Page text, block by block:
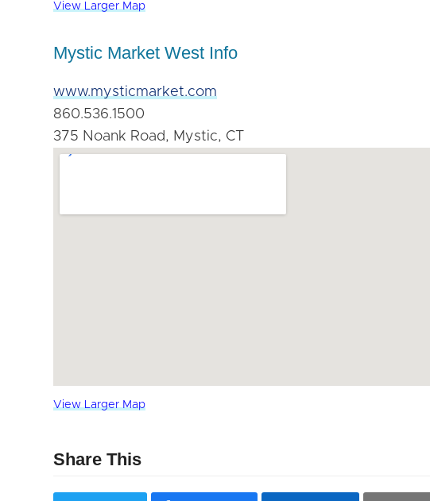
View Larger Map
Mystic Market West Info
www.mysticmarket.com
860.536.1500
375 Noank Road, Mystic, CT
View Larger Map
Share This